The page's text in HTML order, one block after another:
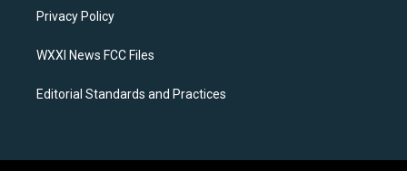
a
k
Privacy Policy
WXXI News FCC Files
Editorial Standards and Practices